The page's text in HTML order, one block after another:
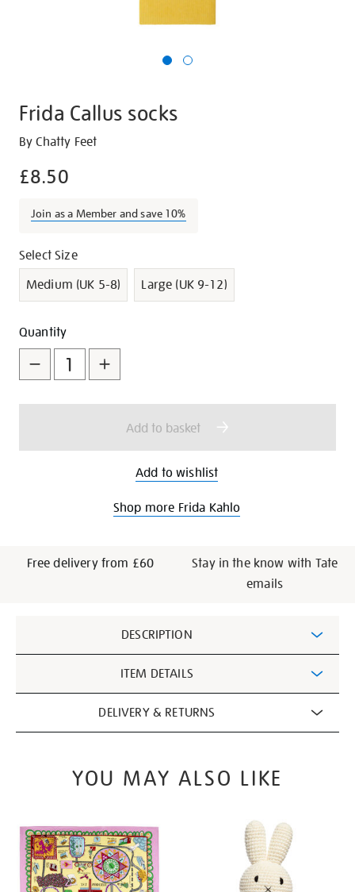
Frida Callus socks
Details
https://shop.tate.org.uk/frida-
socks/g1008.html
By Chatty Feet
£8.50
Join as a Member and save 10%
Promotions
Variations
Select Size
Medium (UK 5-8)
Large (UK 9-12)
Add
to
cart
options
Product
Actions
Quantity
Add to basket
Add to wishlist
Shop more Frida Kahlo
Free delivery from £60
Stay in the know with Tate
emails
Information
DESCRIPTION
ITEM DETAILS
DELIVERY & RETURNS
YOU MAY ALSO LIKE